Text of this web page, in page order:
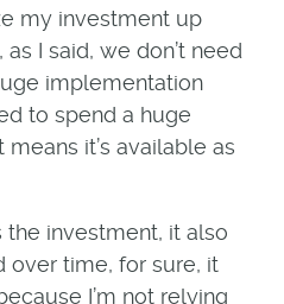
my investment up
I said, we don’t need
implementation
to spend a huge
it’s available as
investment, it also
over time, for sure, it
I’m not relying